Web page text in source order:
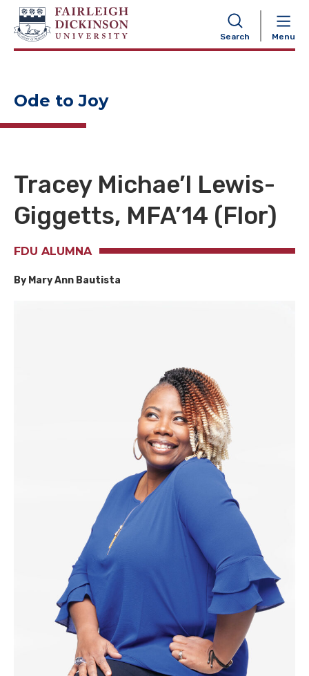
Search Menu
NAVIGATION
Ode to Joy
Tracey Michae’l Lewis-
Giggetts, MFA’14 (Flor)
FDU ALUMNA
By Mary Ann Bautista